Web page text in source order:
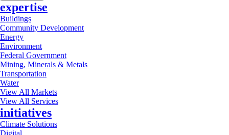
expertise
Buildings
Community Development
Energy
Environment
Federal Government
Mining, Minerals & Metals
Transportation
Water
View All Markets
View All Services
initiatives
Climate Solutions
Digital